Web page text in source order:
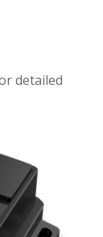
detailed